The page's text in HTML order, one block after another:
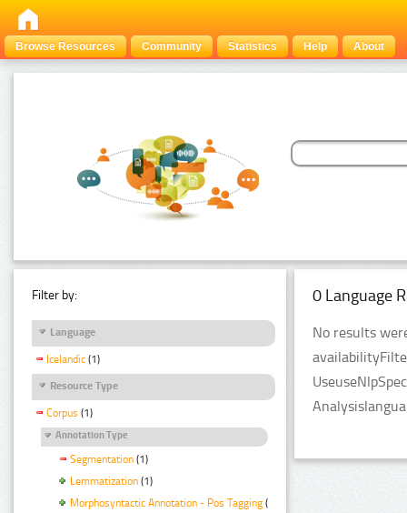
Browse Resources Community Statistics Help About
Filter by:
Language
Icelandic (1)
Resource Type
Corpus (1)
Annotation Type
Segmentation (1)
Lemmatization (1)
Morphosyntactic Annotation - Pos Tagging (1)
0 Language
No results